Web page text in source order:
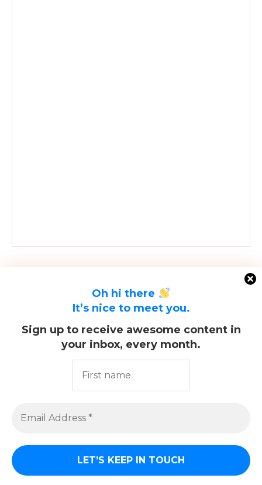
Oh hi there
It’s nice to meet you.
Sign up to receive awesome content in
your inbox, every month.